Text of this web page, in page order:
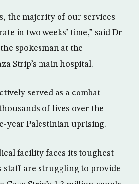
the majority of our services
in two weeks’ time,” said Dr
spokesman at the
Strip’s main hospital.
served as a combat
of lives over the
year Palestinian uprising.
facility faces its toughest
staff are struggling to provide